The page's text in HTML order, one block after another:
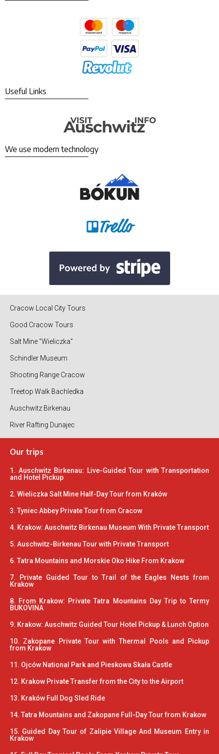
Useful Links
We use modern technology
Cracow Local City Tours
Good Cracow Tours
Salt Mine "Wieliczka"
Schindler Museum
Shooting Range Cracow
Treetop Walk Bachledka
Auschwitz Birkenau
River Rafting Dunajec
Our trips
1. Auschwitz Birkenau: Live-Guided Tour with Transportation
and Hotel Pickup
2. Wieliczka Salt Mine Half-Day Tour from Kraków
3. Tyniec Abbey Private Tour from Cracow
4. Krakow: Auschwitz Birkenau Museum With Private Transport
5. Auschwitz-Birkenau Tour with Private Transport
6. Tatra Mountains and Morskie Oko Hike From Krakow
7. Private Guided Tour to Trail of the Eagles Nests from
Krakow
8. From Krakow: Private Tatra Mountains Day Trip to Termy
BUKOVINA
9. Krakow: Auschwitz Guided Tour Hotel Pickup & Lunch Option
10. Zakopane Private Tour with Thermal Pools and Pickup
from Krakow
11. Ojców National Park and Pieskowa Skała Castle
12. Krakow Private Transfer from the City to the Airport
13. Kraków Full Dog Sled Ride
14. Tatra Mountains and Zakopane Full-Day Tour from Krakow
15. Guided Day Tour of Zalipie Village And Museum Entry in
Krakow